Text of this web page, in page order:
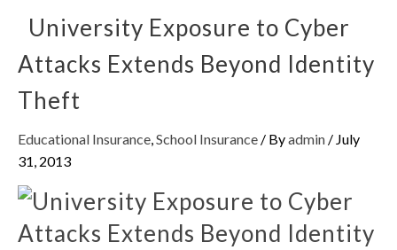
University Exposure to Cyber
Attacks Extends Beyond Identity
Theft
Educational Insurance,School Insurance / Byadmin / July
31, 2013